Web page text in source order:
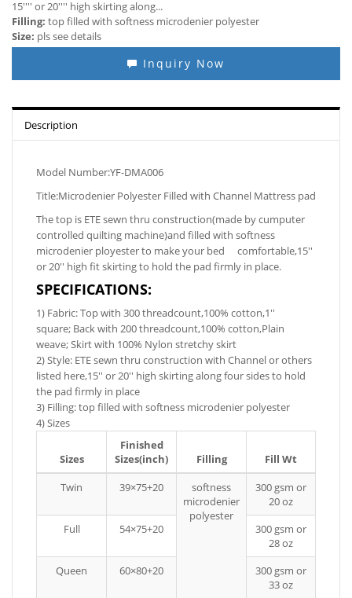
15'''' or 20'''' high skirting along...
Filling: top filled with softness microdenier polyester
Size: pls see details
Inquiry Now
Description
Model Number:YF-DMA006
Title:Microdenier Polyester Filled with Channel Mattress pad
The top is ETE sewn thru construction(made by cumputer
controlled quilting machine)and filled with softness
microdenier ployester to make your bed comfortable,15''
or 20'' high fit skirting to hold the pad firmly in place.
SPECIFICATIONS:
1) Fabric: Top with 300 threadcount,100% cotton,1''
square; Back with 200 threadcount,100% cotton,Plain
weave; Skirt with 100% Nylon stretchy skirt
2) Style: ETE sewn thru construction with Channel or others
listed here,15'' or 20'' high skirting along four sides to hold
the pad firmly in place
3) Filling: top filled with softness microdenier polyester
4) Sizes
Sizes
Finished
Sizes(inch)
Filling
Fill Wt
Twin
39×75+20
softness
microdenier
polyester
300 gsm or
20 oz
Full
54×75+20
300 gsm or
28 oz
Queen
60×80+20
300 gsm or
33 oz